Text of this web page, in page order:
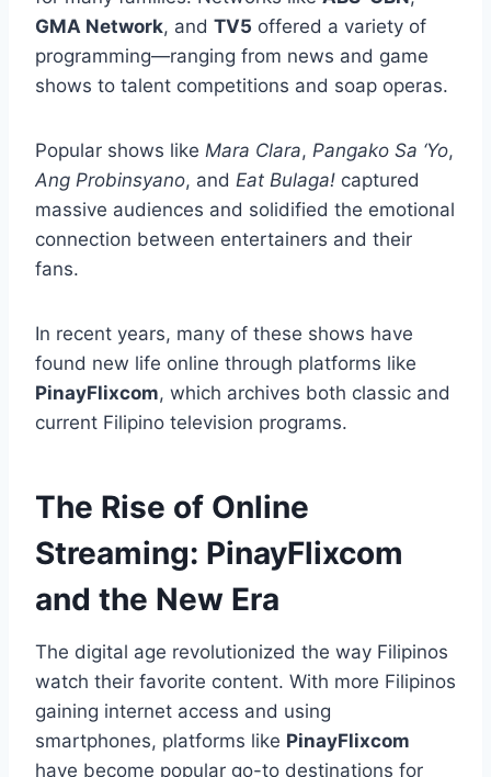
GMA Network, and TV5 offered a variety of
programming—ranging from news and game
shows to talent competitions and soap operas.
Popular shows like Mara Clara, Pangako Sa ‘Yo,
Ang Probinsyano, and Eat Bulaga! captured
massive audiences and solidified the emotional
connection between entertainers and their
fans.
In recent years, many of these shows have
found new life online through platforms like
PinayFlixcom, which archives both classic and
current Filipino television programs.
The Rise of Online
Streaming: PinayFlixcom
and the New Era
The digital age revolutionized the way Filipinos
watch their favorite content. With more Filipinos
gaining internet access and using
smartphones, platforms like PinayFlixcom
have become popular go-to destinations for